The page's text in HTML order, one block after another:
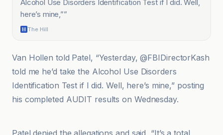
Alcohol Use Disorders Identification Test if I did. Well,
here’s mine,””
The Hill
Van Hollen told Patel, “Yesterday, @FBIDirectorKash
told me he’d take the Alcohol Use Disorders
Identification Test if I did. Well, here’s mine,” posting
his completed AUDIT results on Wednesday.
Patel denied the allegations and said, “It’s a total